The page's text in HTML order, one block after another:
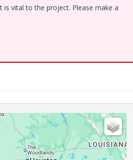
vital to the project. Please make a